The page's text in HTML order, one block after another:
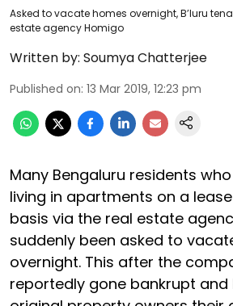
Asked to vacate homes overnight, B’luru
estate agency Homigo
Written by: Soumya Chatterjee
Published on: 13 Mar 2019, 12:23 pm
Many Bengaluru residents
living in apartments on a
basis via the real estate
suddenly been asked to
overnight. This after the
reportedly gone bankrupt